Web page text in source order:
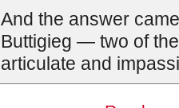
And the answer
Buttigieg — two of
articulate and